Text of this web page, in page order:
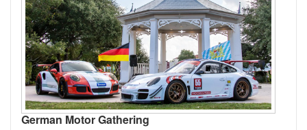
German Motor Gathering